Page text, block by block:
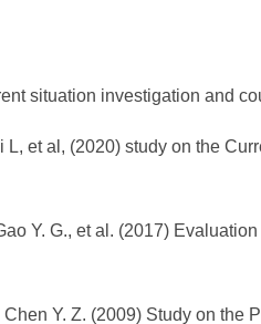
situation investigation and
L, et al, (2020) study on the
Y. G., et al. (2017)
Chen Y. Z. (2009) Study on